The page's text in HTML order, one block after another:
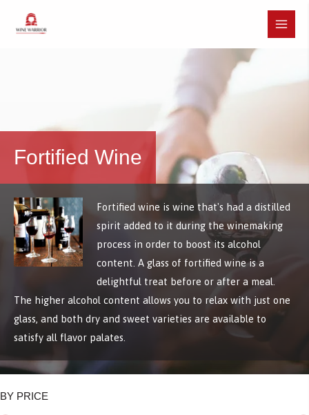
Main
Fortified Wine
Fortified wine is wine that's had a distilled
spirit added to it during the winemaking
process in order to boost its alcohol
content. A glass of fortified wine is a
delightful treat before or after a meal.
The higher alcohol content allows you to relax with just one
glass, and both dry and sweet varieties are available to
satisfy all flavor palates.
BY PRICE